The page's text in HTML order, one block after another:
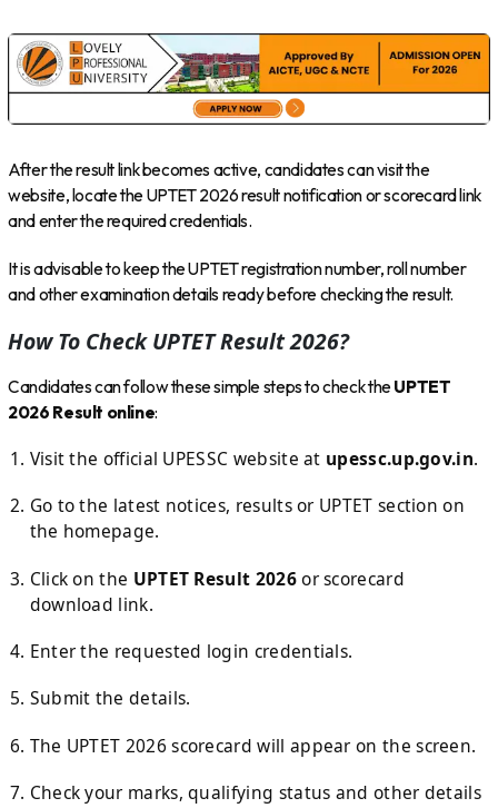
After the result link becomes active, candidates can visit the
website, locate the UPTET 2026 result notification or scorecard link
and enter the required credentials.
It is advisable to keep the UPTET registration number, roll number
and other examination details ready before checking the result.
How To Check UPTET Result 2026?
Candidates can follow these simple steps to check theUPTET
2026 Result online:
Visit the official UPESSC website at upessc.up.gov.in.
Go to the latest notices, results or UPTET section on
the homepage.
Click on the UPTET Result 2026or scorecard
download link.
Enter the requested login credentials.
Submit the details.
The UPTET 2026 scorecard will appear on the screen.
Check your marks, qualifying status and other details